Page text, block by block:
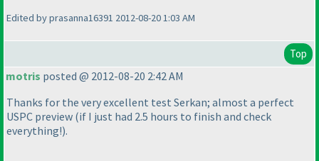
Edited by prasanna16391 2012-08-20 1:03 AM
Top
motris posted @ 2012-08-20 2:42 AM
Thanks for the very excellent test Serkan; almost a perfect
USPC preview (if I just had 2.5 hours to finish and check
everything!).